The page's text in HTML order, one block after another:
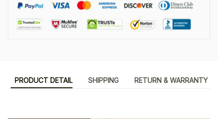
PRODUCT DETAIL SHIPPING RETURN & WARRANTY